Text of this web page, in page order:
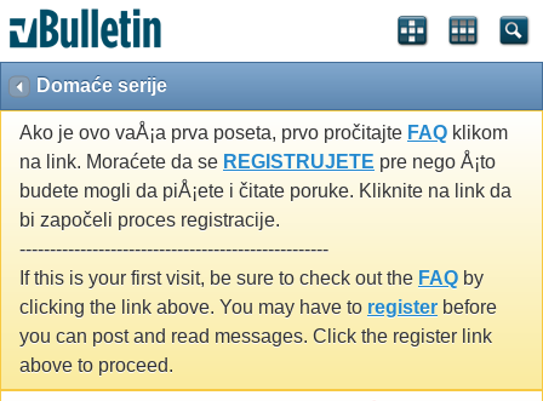
Domaće serije
Ako je ovo vaÅ¡a prva poseta, prvo pročitajte FAQ klikom
na link. Moraćete da se REGISTRUJETE pre nego Å¡to
budete mogli da piÅ¡ete i čitate poruke. Kliknite na link da
bi započeli proces registracije.
---------------------------------------------------
If this is your first visit, be sure to check out the FAQ by
clicking the link above. You may have to register before
you can post and read messages. Click the register link
above to proceed.